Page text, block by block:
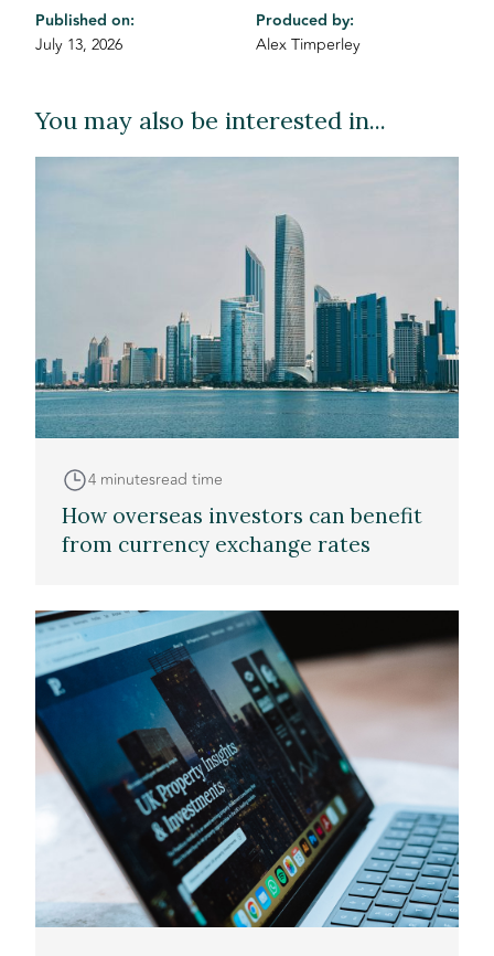
Published on:
July 13, 2026
Produced by:
Alex Timperley
You may also be interested in...
4 minutesread time
How overseas investors can benefit
from currency exchange rates